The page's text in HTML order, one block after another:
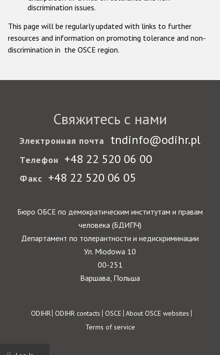
discrimination issues.
This page will be regularly updated with links to further
resources and information on promoting tolerance and non-
discrimination in the OSCE region.
Свяжитесь с нами
Электронная почта tndinfo@odihr.pl
Телефон +48 22 520 06 00
Факс +48 22 520 06 05
Бюро ОБСЕ по демократическим институтам и правам
человека (БДИПЧ)
Департамент по толерантности и недискриминации
Ул. Miodowa 10
00-251
Варшава, Польша
Footer
ODIHR ODIHR contacts OSCE About OSCE websites
Terms of service